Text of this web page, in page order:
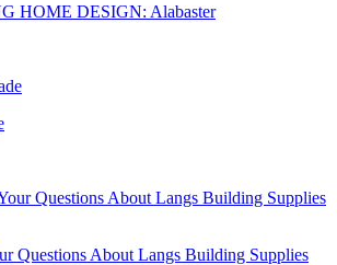
HOME DESIGN: Alabaster
Questions About Langs Building Supplies